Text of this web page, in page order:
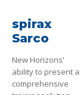
spirax
Sarco
New Horizons'
ability to present a
comprehensive